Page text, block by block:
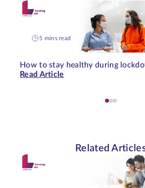
5 mins read
How to stay healthy during
Read Article
Related